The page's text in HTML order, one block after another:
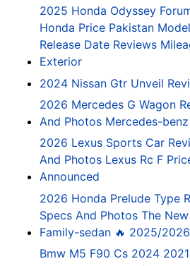
2025 Honda Odyssey
Honda Price Pakistan
Release Date Reviews
Exterior
2024 Nissan Gtr Unveil
2026 Mercedes G Wagon
And Photos Mercedes-
2026 Lexus Sports Car
And Photos Lexus Rc F
Announced
2026 Honda Prelude Type
Specs And Photos The
Family-sedan 🔥 2025/
Bmw M5 F90 Cs 2024